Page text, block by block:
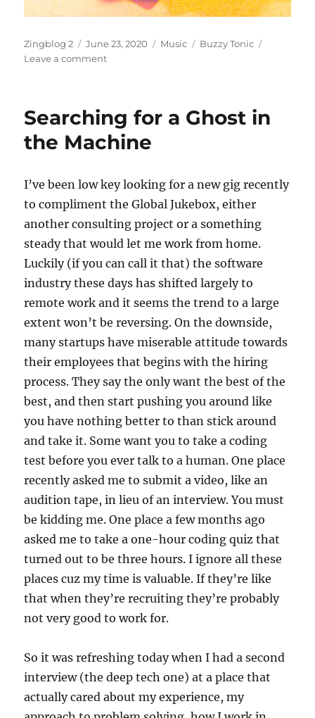
Author
Zingblog 2
Posted
on
June 23, 2020 Categories
Music Tags
Buzzy Tonic
Leave a commenton
Searching for a Ghost in
the Machine
I’ve been low key looking for a new gig recently
to compliment the Global Jukebox, either
another consulting project or a something
steady that would let me work from home.
Luckily (if you can call it that) the software
industry these days has shifted largely to
remote work and it seems the trend to a large
extent won’t be reversing. On the downside,
many startups have miserable attitude towards
their employees that begins with the hiring
process. They say the only want the best of the
best, and then start pushing you around like
you have nothing better to than stick around
and take it. Some want you to take a coding
test before you ever talk to a human. One place
recently asked me to submit a video, like an
audition tape, in lieu of an interview. You must
be kidding me. One place a few months ago
asked me to take a one-hour coding quiz that
turned out to be three hours. I ignore all these
places cuz my time is valuable. If they’re like
that when they’re recruiting they’re probably
not very good to work for.
So it was refreshing today when I had a second
interview (the deep tech one) at a place that
actually cared about my experience, my